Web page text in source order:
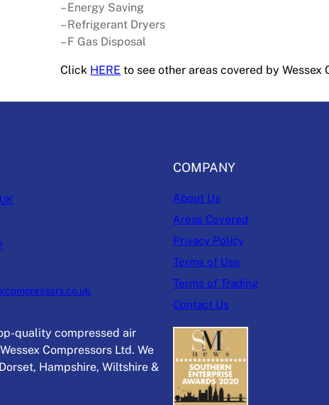
– Energy Saving
– Refrigerant Dryers
– F Gas Disposal
Click HERE to see other areas covered by Wessex
quality compressed air
Compressors Ltd. We
Hampshire, Wiltshire &
COMPANY
About Us
Areas Covered
Privacy Policy
Terms of Use
Terms of Trading
Contact Us